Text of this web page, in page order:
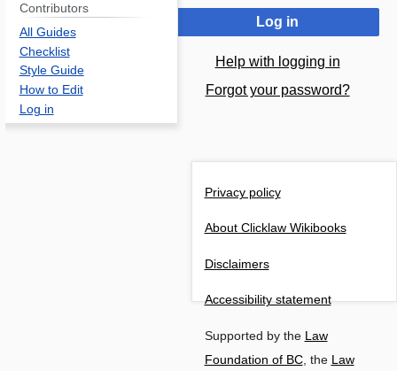
Log in
Help with logging in
Forgot your password?
Contributors
All Guides
Checklist
Style Guide
How to Edit
Log in
Privacy policy
About Clicklaw Wikibooks
Disclaimers
Accessibility statement
Supported by theLaw
Foundation of BC, theLaw